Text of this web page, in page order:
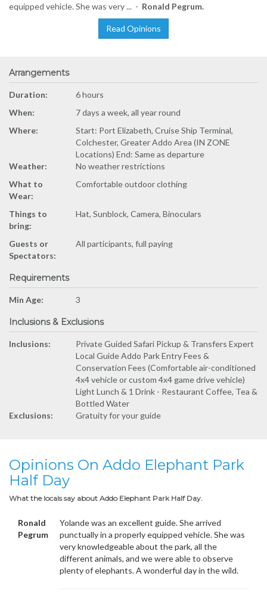
equipped vehicle. She was very ... - Ronald Pegrum.
Read Opinions
Arrangements
Duration:
6 hours
When:
7 days a week, all year round
Where:
Start: Port Elizabeth, Cruise Ship Terminal,
Colchester, Greater Addo Area (IN ZONE
Locations) End: Same as departure
Weather:
No weather restrictions
What to
Wear:
Comfortable outdoor clothing
Things to
bring:
Hat, Sunblock, Camera, Binoculars
Guests or
Spectators:
All participants, full paying
Requirements
Min Age: 3
Inclusions & Exclusions
Inclusions:
Private Guided Safari Pickup & Transfers Expert
Local Guide Addo Park Entry Fees &
Conservation Fees (Comfortable air-conditioned
4x4 vehicle or custom 4x4 game drive vehicle)
Light Lunch & 1 Drink - Restaurant Coffee, Tea &
Bottled Water
Exclusions:
Gratuity for your guide
Opinions On Addo Elephant Park
Half Day
What the locals say about Addo Elephant Park Half Day.
Ronald
Pegrum
Yolande was an excellent guide. She arrived
punctually in a properly equipped vehicle. She was
very knowledgeable about the park, all the
different animals, and we were able to observe
plenty of elephants. A wonderful day in the wild.